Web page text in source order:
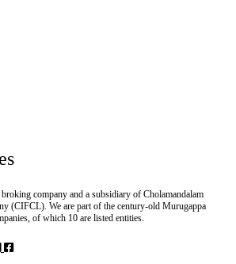
company and a subsidiary of Cholamandalam
(CIFCL). We are part of the century-old Murugappa
of which 10 are listed entities.